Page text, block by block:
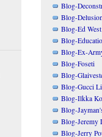
Blog-
Blog-
Blog-Ed West
Blog-
Blog-Ex-
Blog-Foseti
Blog-
Blog-Gucci
Blog-Ilkka
Blog-
Blog-Jeremy
Blog-Jerry